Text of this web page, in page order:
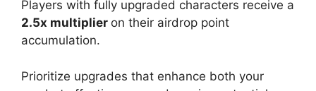
Players with fully upgraded characters receive a
2.5x multiplier on their airdrop point
accumulation.
Prioritize upgrades that enhance both your